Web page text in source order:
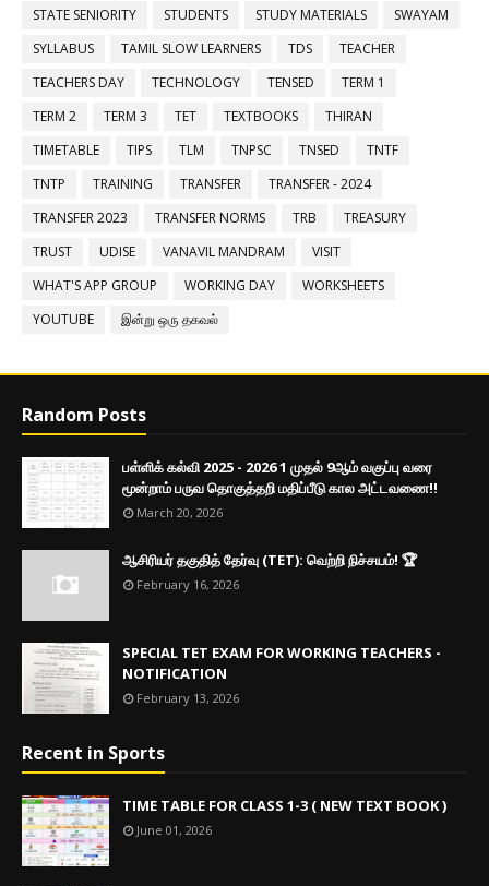
STATE SENIORITY
STUDENTS STUDY MATERIALS
SWAYAM
SYLLABUS
TAMIL SLOW LEARNERS TDS
TEACHER
TEACHERS DAY
TECHNOLOGY TENSED
TERM 1
TERM 2
TERM 3 TET TEXTBOOKS
THIRAN
TIMETABLE
TIPS TLM TNPSC TNSED
TNTF
TNTP
TRAINING TRANSFER
TRANSFER - 2024
TRANSFER 2023
TRANSFER NORMS TRB
TREASURY
TRUST
UDISE VANAVIL MANDRAM
VISIT
WHAT'S APP GROUP
WORKING DAY
WORKSHEETS
YOUTUBE
இன்று ஒரு தகவல்
Random Posts
பள்ளிக் கல்வி 2025 - 2026 1 முதல் 9ஆம் வகுப்பு வரை
மூன்றாம் பருவ தொகுத்தறி மதிப்பீடு கால அட்டவணை!!
March 20, 2026
ஆசிரியர் தகுதித் தேர்வு (TET): வெற்றி நிச்சயம்! 🏆
February 16, 2026
SPECIAL TET EXAM FOR WORKING TEACHERS -
NOTIFICATION
February 13, 2026
Recent in Sports
TIME TABLE FOR CLASS 1-3 ( NEW TEXT BOOK )
June 01, 2026